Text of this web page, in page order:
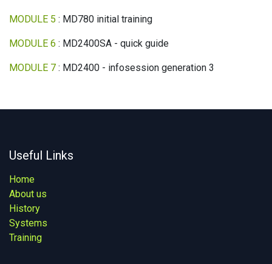
MODULE 5 : MD780 initial training
MODULE 6 : MD2400SA - quick guide
MODULE 7 : MD2400 - infosession generation 3
Useful Links
Home
About us
History
Systems
Training